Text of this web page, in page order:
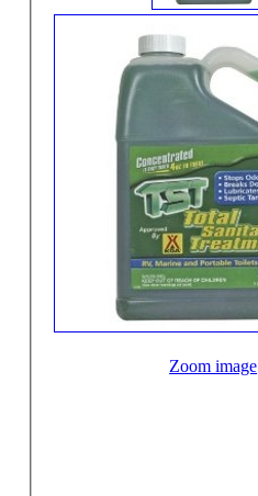
Zoom image